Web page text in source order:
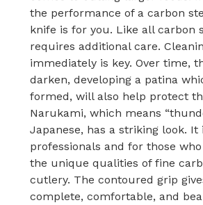
the performance of a carbon
knife is for you. Like all carbon
requires additional care.
immediately is key. Over time,
darken, developing a patina
formed, will also help protect
Narukami, which means
Japanese, has a striking look. It
professionals and for those
the unique qualities of fine
cutlery. The contoured grip
complete, comfortable, and